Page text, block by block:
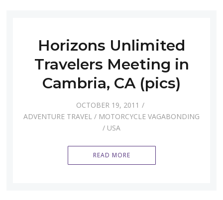
Horizons Unlimited
Travelers Meeting in
Cambria, CA (pics)
OCTOBER 19, 2011
ADVENTURE TRAVEL / MOTORCYCLE VAGABONDING
/ USA
READ MORE